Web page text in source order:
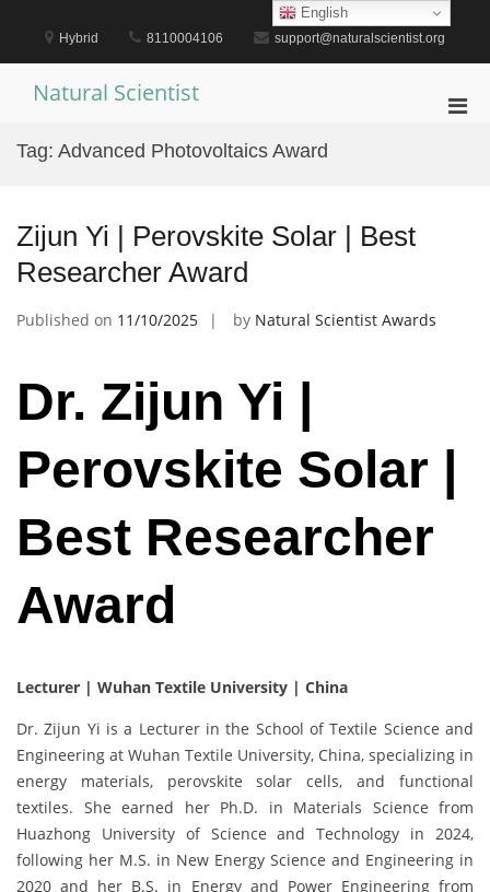
content
Hybrid 8110004106 support@naturalscientist.org
Natural Scientist
Tag: Advanced Photovoltaics Award
Zijun Yi | Perovskite Solar | Best
Researcher Award
Published on 11/10/2025 by Natural Scientist Awards
Dr. Zijun Yi |
Perovskite Solar |
Best Researcher
Award
Lecturer | Wuhan Textile University | China
Dr. Zijun Yi is a Lecturer in the School of Textile Science and
Engineering at Wuhan Textile University, China, specializing in
energy materials, perovskite solar cells, and functional
textiles. She earned her Ph.D. in Materials Science from
Huazhong University of Science and Technology in 2024,
following her M.S. in New Energy Science and Engineering in
2020 and her B.S. in Energy and Power Engineering from
English